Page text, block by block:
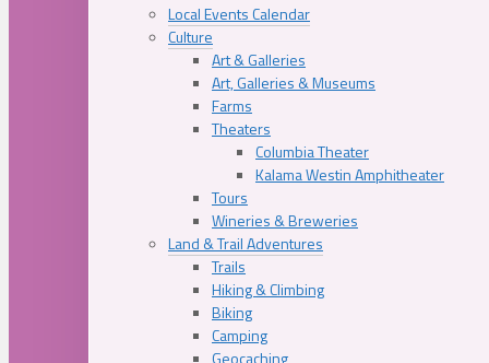
Local Events Calendar
Culture
Art & Galleries
Art, Galleries & Museums
Farms
Theaters
Columbia Theater
Kalama Westin Amphitheater
Tours
Wineries & Breweries
Land & Trail Adventures
Trails
Hiking & Climbing
Biking
Camping
Geocaching